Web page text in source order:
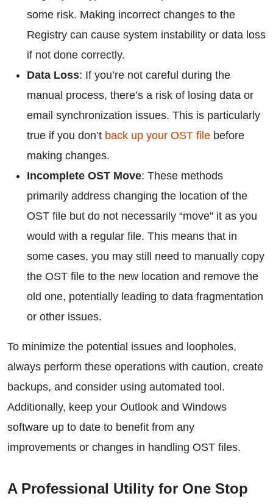
some risk. Making incorrect changes to the
Registry can cause system instability or data loss
if not done correctly.
Data Loss: If you’re not careful during the
manual process, there’s a risk of losing data or
email synchronization issues. This is particularly
true if you don’t back up your OST file before
making changes.
Incomplete OST Move: These methods
primarily address changing the location of the
OST file but do not necessarily “move” it as you
would with a regular file. This means that in
some cases, you may still need to manually copy
the OST file to the new location and remove the
old one, potentially leading to data fragmentation
or other issues.
To minimize the potential issues and loopholes,
always perform these operations with caution, create
backups, and consider using automated tool.
Additionally, keep your Outlook and Windows
software up to date to benefit from any
improvements or changes in handling OST files.
A Professional Utility for One Stop